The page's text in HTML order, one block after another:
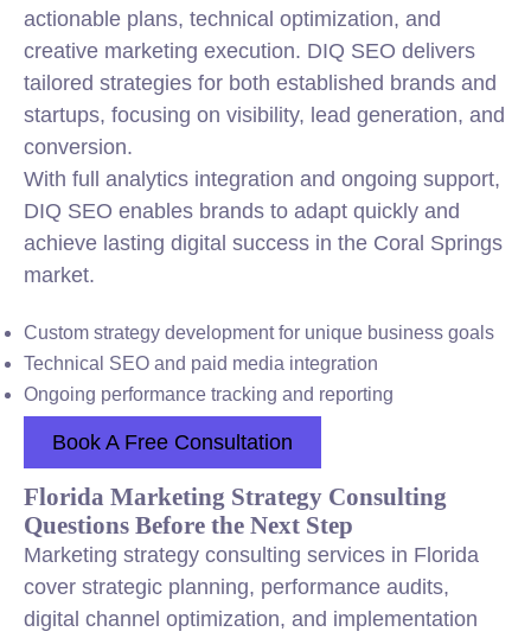
actionable plans, technical optimization, and
creative marketing execution. DIQ SEO delivers
tailored strategies for both established brands and
startups, focusing on visibility, lead generation, and
conversion.
With full analytics integration and ongoing support,
DIQ SEO enables brands to adapt quickly and
achieve lasting digital success in the Coral Springs
market.
Custom strategy development for unique business goals
Technical SEO and paid media integration
Ongoing performance tracking and reporting
Book A Free Consultation
Florida Marketing Strategy Consulting
Questions Before the Next Step
Marketing strategy consulting services in Florida
cover strategic planning, performance audits,
digital channel optimization, and implementation